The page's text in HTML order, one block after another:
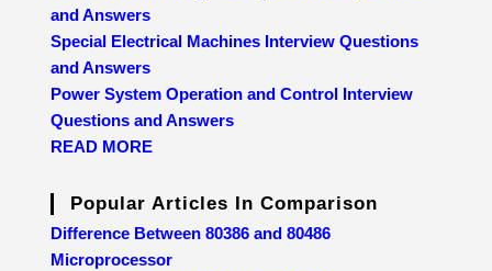
and Answers
Special Electrical Machines Interview Questions
and Answers
Power System Operation and Control Interview
Questions and Answers
READ MORE
Popular Articles In Comparison
Difference Between 80386 and 80486
Microprocessor